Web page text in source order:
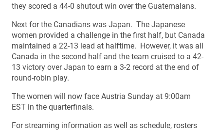
they scored a 44-0 shutout win over the Guatemalans.
Next for the Canadians was Japan. The Japanese
women provided a challenge in the first half, but Canada
maintained a 22-13 lead at halftime. However, it was all
Canada in the second half and the team cruised to a 42-
13 victory over Japan to earn a 3-2 record at the end of
round-robin play.
The women will now face Austria Sunday at 9:00am
EST in the quarterfinals.
For streaming information as well as schedule, rosters